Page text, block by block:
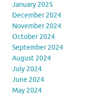
January 2025
December 2024
November 2024
October 2024
September 2024
August 2024
July 2024
June 2024
May 2024